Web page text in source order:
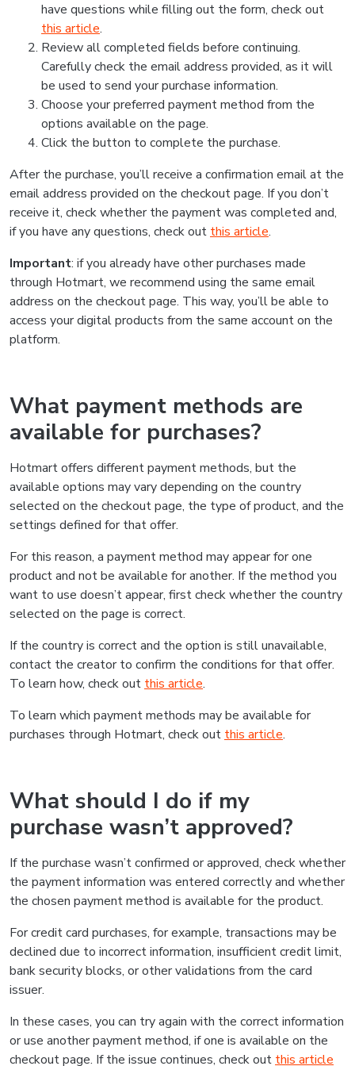
have questions while filling out the form, check out
this article.
Review all completed fields before continuing.
Carefully check the email address provided, as it will
be used to send your purchase information.
Choose your preferred payment method from the
options available on the page.
Click the button to complete the purchase.
After the purchase, you’ll receive a confirmation email at the
email address provided on the checkout page. If you don’t
receive it, check whether the payment was completed and,
if you have any questions, check out this article.
Important: if you already have other purchases made
through Hotmart, we recommend using the same email
address on the checkout page. This way, you’ll be able to
access your digital products from the same account on the
platform.
What payment methods are
available for purchases?
Hotmart offers different payment methods, but the
available options may vary depending on the country
selected on the checkout page, the type of product, and the
settings defined for that offer.
For this reason, a payment method may appear for one
product and not be available for another. If the method you
want to use doesn’t appear, first check whether the country
selected on the page is correct.
If the country is correct and the option is still unavailable,
contact the creator to confirm the conditions for that offer.
To learn how, check out this article.
To learn which payment methods may be available for
purchases through Hotmart, check out this article.
What should I do if my
purchase wasn’t approved?
If the purchase wasn’t confirmed or approved, check whether
the payment information was entered correctly and whether
the chosen payment method is available for the product.
For credit card purchases, for example, transactions may be
declined due to incorrect information, insufficient credit limit,
bank security blocks, or other validations from the card
issuer.
In these cases, you can try again with the correct information
or use another payment method, if one is available on the
checkout page. If the issue continues, check out this article